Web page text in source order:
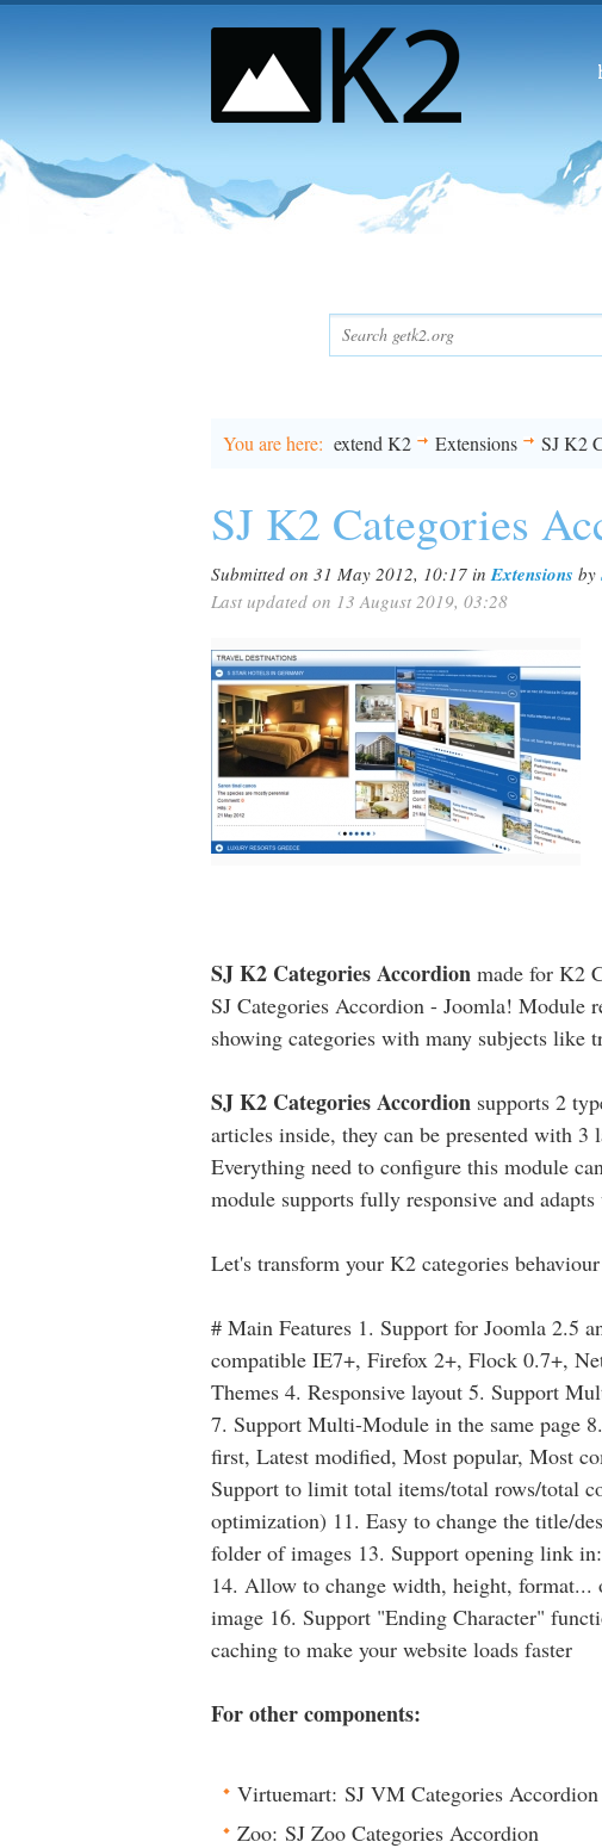
You are here extend K2 Extensions SJ K2
SJ K2 Categories
Submitted on 31 May 2012, 10:17 in Extensions by
Last updated on 13 August 2019, 03:28
SJ K2 Categories Accordion made for K2
SJ Categories Accordion - Joomla! Module
showing categories with many subjects
SJ K2 Categories Accordion supports 2
articles inside, they can be presented with 3
Everything need to configure this module
module supports fully responsive and
Let's transform your K2 categories
# Main Features 1. Support for Joomla 2.5
compatible IE7+, Firefox 2+, Flock 0.7+,
Themes 4. Responsive layout 5. Support
7. Support Multi-Module in the same page
first, Latest modified, Most popular, Most
Support to limit total items/total rows/total
optimization) 11. Easy to change the title/
folder of images 13. Support opening link
14. Allow to change width, height, format...
image 16. Support "Ending Character"
caching to make your website loads faster
For other components:
Virtuemart: SJ VM Categories Accordion
Zoo: SJ Zoo Categories Accordion